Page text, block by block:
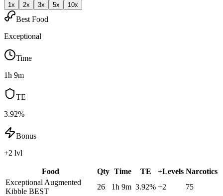
1x 2x 3x 5x 10x
Best Food
Exceptional
Time
1h 9m
TE
3.92%
Bonus
+2 lvl
Food Qty Time TE +Levels Narcotics
Exceptional Augmented
Kibble BEST
26 1h 9m 3.92% +2
75